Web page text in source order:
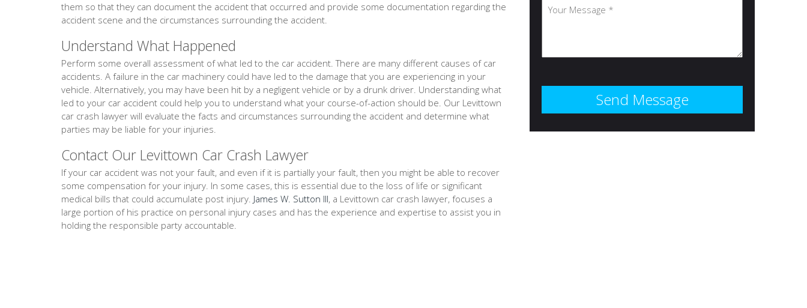
them so that they can document the accident that occurred and provide some documentation regarding the
accident scene and the circumstances surrounding the accident.
Understand What Happened
Perform some overall assessment of what led to the car accident. There are many different causes of car
accidents. A failure in the car machinery could have led to the damage that you are experiencing in your
vehicle. Alternatively, you may have been hit by a negligent vehicle or by a drunk driver. Understanding what
led to your car accident could help you to understand what your course-of-action should be. Our Levittown
car crash lawyer will evaluate the facts and circumstances surrounding the accident and determine what
parties may be liable for your injuries.
Contact Our Levittown Car Crash Lawyer
If your car accident was not your fault, and even if it is partially your fault, then you might be able to recover
some compensation for your injury. In some cases, this is essential due to the loss of life or significant
medical bills that could accumulate post injury. James W. Sutton III, a Levittown car crash lawyer, focuses a
large portion of his practice on personal injury cases and has the experience and expertise to assist you in
holding the responsible party accountable.